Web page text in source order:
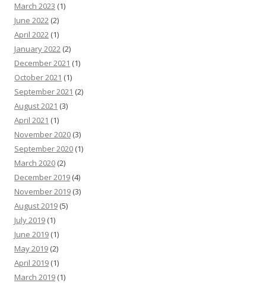
March 2023 (1)
June 2022 (2)
April 2022 (1)
January 2022 (2)
December 2021 (1)
October 2021 (1)
September 2021 (2)
August 2021 (3)
April 2021 (1)
November 2020 (3)
September 2020 (1)
March 2020 (2)
December 2019 (4)
November 2019 (3)
August 2019 (5)
July 2019 (1)
June 2019 (1)
May 2019 (2)
April 2019 (1)
March 2019 (1)